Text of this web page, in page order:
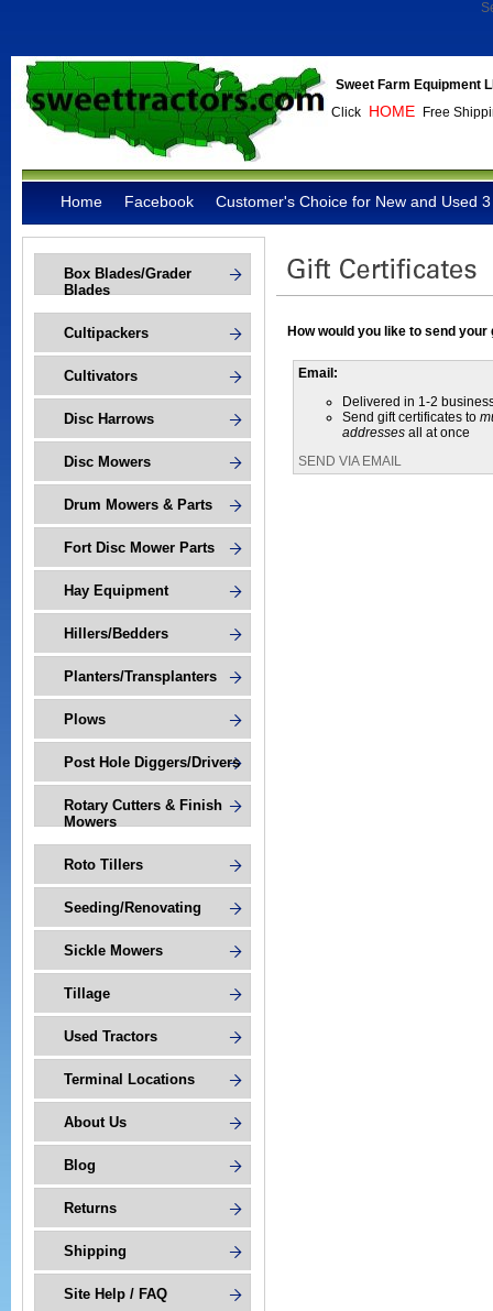
Sweet Farm Equipment
Click HOME Free
Home Facebook Customer's Choice for New and Used
Box Blades/Grader
Blades
Cultipackers
Cultivators
Disc Harrows
Disc Mowers
Drum Mowers & Parts
Fort Disc Mower Parts
Hay Equipment
Hillers/Bedders
Planters/Transplanters
Plows
Post Hole Diggers/Drivers
Rotary Cutters & Finish
Mowers
Roto Tillers
Seeding/Renovating
Sickle Mowers
Tillage
Used Tractors
Terminal Locations
About Us
Blog
Returns
Shipping
Site Help / FAQ
How would you like to send
Email:
Delivered in 1-2
Send gift certificates to
addresses all at once
SEND VIA EMAIL